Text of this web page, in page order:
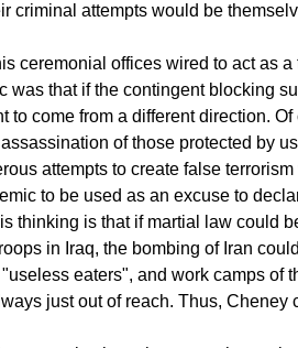
criminal attempts would be
ceremonial offices wired to act as
was that if the contingent blocking
to come from a different direction.
of those protected by
attempts to create false
to be used as an excuse to
thinking is that if martial law could
in Iraq, the bombing of Iran
eaters", and work camps of
just out of reach. Thus, Cheney